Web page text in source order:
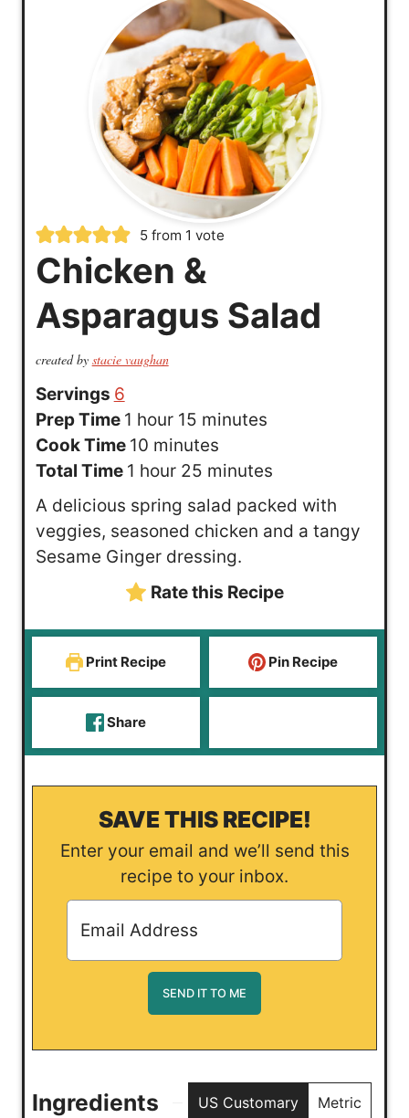
5 from 1 vote
Chicken &
Asparagus Salad
created by stacie vaughan
Servings 6
Prep Time 1 h
o
u
hour 15m
i
n
minutes
Cook Time 10m
i
s
minutes
Total Time 1 h
u
hour 25m
n
e
minutes
A delicious spring salad packed with
veggies, seasoned chicken and a tangy
Sesame Ginger dressing.
Rate this Recipe
Print Recipe Pin Recipe
Share
SAVE THIS RECIPE!
Enter your email and we’ll send this
recipe to your inbox.
Ingredients US Customary Metric